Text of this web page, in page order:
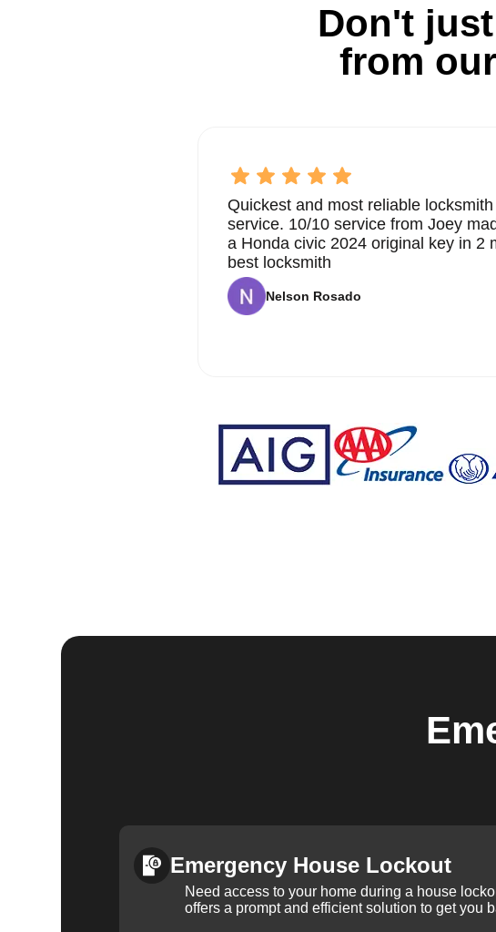
Don't
from
Quickest and most reliable locksmith
service. 10/10 service from Joey
a Honda civic 2024 original key in 2
best locksmith
Nelson Rosado
Emergency House Lockout
Need access to your home during a house
offers a prompt and efficient solution to get you